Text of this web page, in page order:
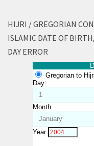
HIJRI / GREGORIAN
ISLAMIC DATE OF
DAY ERROR
Gregorian to Hijri
Day:
Month:
Year